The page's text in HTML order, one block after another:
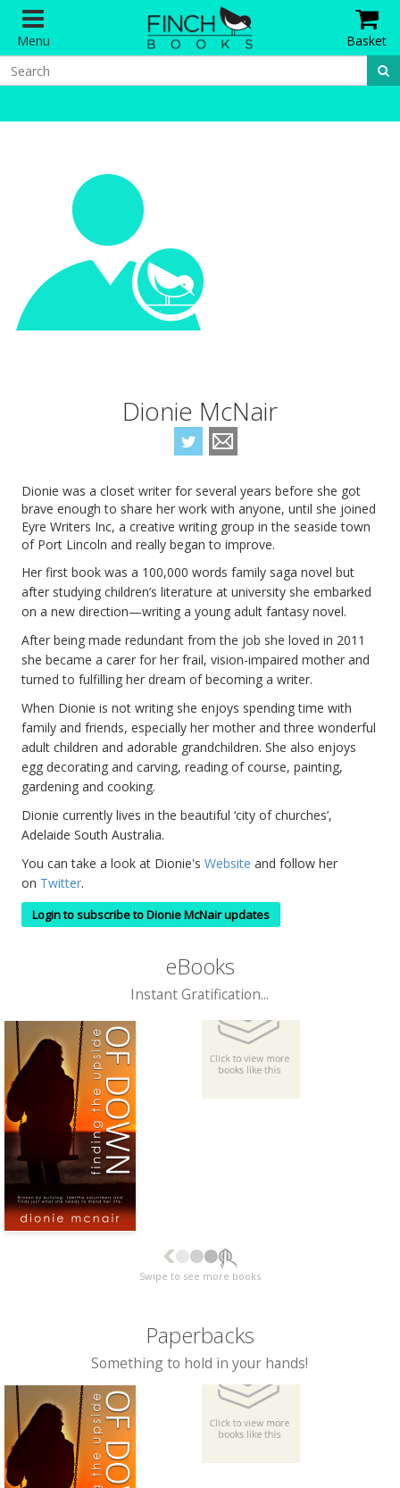
Menu Basket
Dionie McNair
Dionie was a closet writer for several years before she got
brave enough to share her work with anyone, until she joined
Eyre Writers Inc, a creative writing group in the seaside town
of Port Lincoln and really began to improve.
Her first book was a 100,000 words family saga novel but
after studying children’s literature at university she embarked
on a new direction—writing a young adult fantasy novel.
After being made redundant from the job she loved in 2011
she became a carer for her frail, vision-impaired mother and
turned to fulfilling her dream of becoming a writer.
When Dionie is not writing she enjoys spending time with
family and friends, especially her mother and three wonderful
adult children and adorable grandchildren. She also enjoys
egg decorating and carving, reading of course, painting,
gardening and cooking.
Dionie currently lives in the beautiful ‘city of churches’,
Adelaide South Australia.
You can take a look at Dionie's Website and follow her
on Twitter.
Login to subscribe to Dionie McNair updates
eBooks
Instant Gratification...
Swipe to see more books
Paperbacks
Something to hold in your hands!